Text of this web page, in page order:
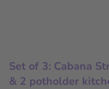
Set of 3: Cabana
& 2 potholder